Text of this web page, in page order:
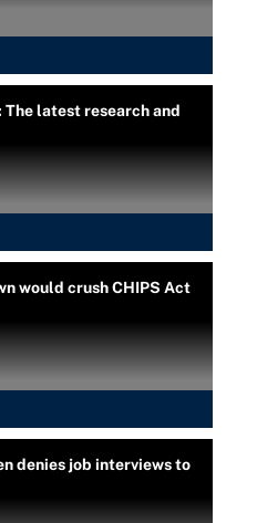
latest research and
would crush CHIPS Act
denies job interviews to